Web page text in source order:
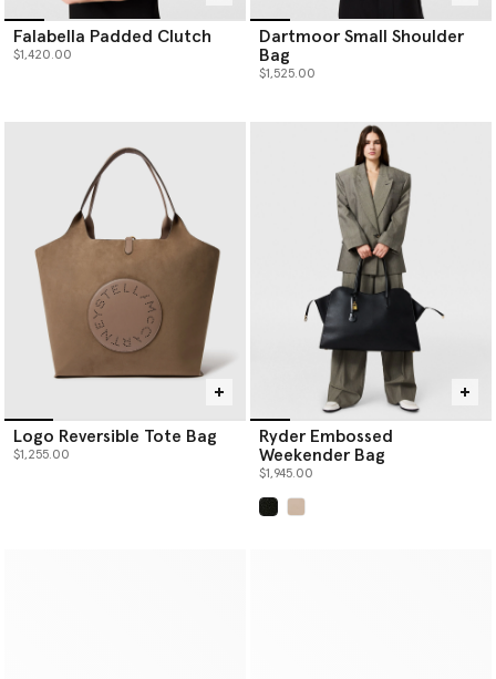
Falabella Padded Clutch
$1,420.00
Dartmoor Small Shoulder
Bag
$1,525.00
Logo Reversible Tote Bag
$1,255.00
Ryder Embossed
Weekender Bag
$1,945.00